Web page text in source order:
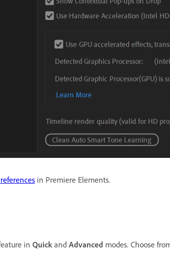
in Premiere Elements.
in Quick and Advanced modes. Choose